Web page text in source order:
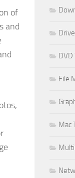
of
and
DVD
File
Mac